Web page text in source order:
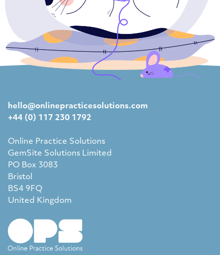
hello@onlinepracticesolutions.com
+44 (0) 117 230 1792
Online Practice Solutions
GemSite Solutions Limited
PO Box 3083
Bristol
BS4 9FQ
United Kingdom